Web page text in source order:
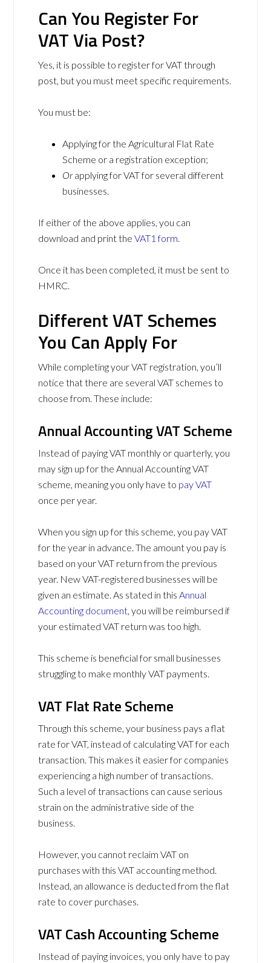
Can You Register For
VAT Via Post?
Yes, it is possible to register for VAT through
post, but you must meet specific requirements.
You must be:
Applying for the Agricultural Flat Rate
Scheme or a registration exception;
Orapplying for VAT for several different
businesses.
If either of the above applies, you can
download and print theVAT1 form.
Once it has been completed, it must be sent to
HMRC.
Different VAT Schemes
You Can Apply For
While completing your VAT registration, you’ll
notice that there are several VAT schemes to
choose from. These include:
Annual Accounting VAT Scheme
Instead of paying VAT monthly or quarterly, you
may sign up for the Annual Accounting VAT
scheme, meaning you only have to pay VAT
once per year.
When you sign up for this scheme, you pay VAT
for the year in advance. The amount you pay is
based on your VAT return from the previous
year. New VAT-registered businesses will be
given an estimate. As stated in thisAnnual
Accounting document, you will be reimbursed if
your estimated VAT return was too high.
This scheme is beneficial for small businesses
struggling to make monthly VAT payments.
VAT Flat Rate Scheme
Through this scheme, your business pays a flat
rate for VAT, instead of calculating VAT for each
transaction. This makes it easier for companies
experiencing a high number of transactions.
Such a level of transactions can cause serious
strain on the administrative side of the
business.
However, you cannot reclaim VAT on
purchases with this VAT accounting method.
Instead, an allowance is deducted from the flat
rate to cover purchases.
VAT Cash Accounting Scheme
Instead of paying invoices, you only have to pay